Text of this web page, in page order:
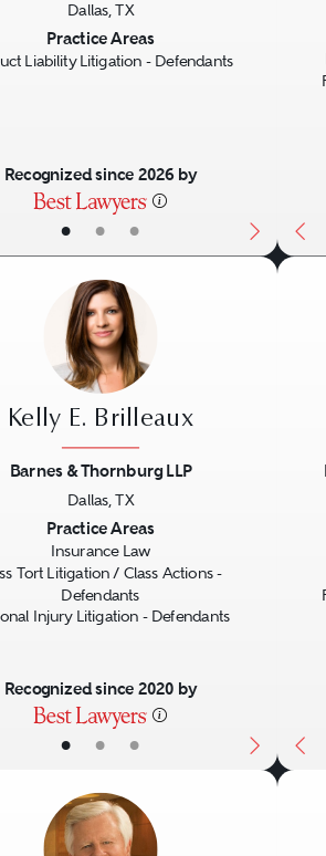
• • •
Dallas, TX
Practice Areas
Liability Litigation - Defendants
Recognized since 2026 by
• • •
Kelly E. Brilleaux
Barnes & Thornburg LLP
Dallas, TX
Practice Areas
Insurance Law
Tort Litigation / Class Actions -
Defendants
Injury Litigation - Defendants
Recognized since 2020 by